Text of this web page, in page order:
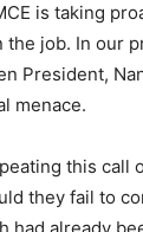
is taking
the job. In our
President,
menace.
this call
they fail to